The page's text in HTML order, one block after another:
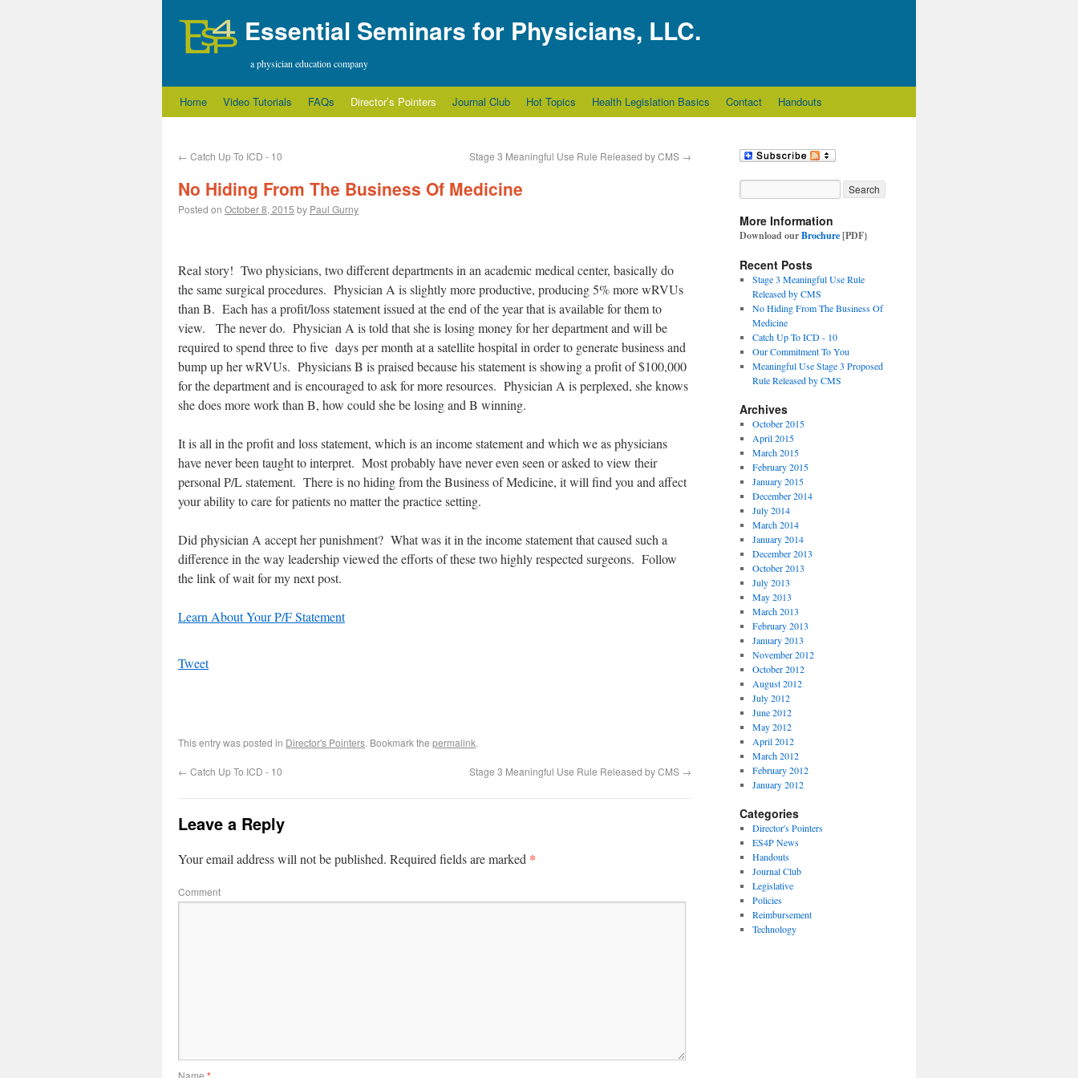
Essential Seminars for Physicians, LLC.
a physician education company
Home Video Tutorials FAQs Director’s Pointers Journal Club Hot Topics Health Legislation Basics Contact Handouts
← Catch Up To ICD - 10 Stage 3 Meaningful Use Rule Released by CMS →
No Hiding From The Business Of Medicine
Posted on October 8, 2015 by Paul Gurny
Real story! Two physicians, two different departments in an academic medical center, basically do
the same surgical procedures. Physician A is slightly more productive, producing 5% more wRVUs
than B. Each has a profit/loss statement issued at the end of the year that is available for them to
view. The never do. Physician A is told that she is losing money for her department and will be
required to spend three to five days per month at a satellite hospital in order to generate business and
bump up her wRVUs. Physicians B is praised because his statement is showing a profit of $100,000
for the department and is encouraged to ask for more resources. Physician A is perplexed, she knows
she does more work than B, how could she be losing and B winning.
It is all in the profit and loss statement, which is an income statement and which we as physicians
have never been taught to interpret. Most probably have never even seen or asked to view their
personal P/L statement. There is no hiding from the Business of Medicine, it will find you and affect
your ability to care for patients no matter the practice setting.
Did physician A accept her punishment? What was it in the income statement that caused such a
difference in the way leadership viewed the efforts of these two highly respected surgeons. Follow
the link of wait for my next post.
Learn About Your P/F Statement
Tweet
This entry was posted in Director's Pointers. Bookmark the permalink.
← Catch Up To ICD - 10 Stage 3 Meaningful Use Rule Released by CMS →
Leave a Reply
Your email address will not be published. Required fields are marked *
Comment
Name
More Information
Download ourBrochure[PDF}
Recent Posts
Stage 3 Meaningful Use Rule
Released by CMS
No Hiding From The Business Of
Medicine
Catch Up To ICD - 10
Our Commitment To You
Meaningful Use Stage 3 Proposed
Rule Released by CMS
Archives
October 2015
April 2015
March 2015
February 2015
January 2015
December 2014
July 2014
March 2014
January 2014
December 2013
October 2013
July 2013
May 2013
March 2013
February 2013
January 2013
November 2012
October 2012
August 2012
July 2012
June 2012
May 2012
April 2012
March 2012
February 2012
January 2012
Categories
Director's Pointers
ES4P News
Handouts
Journal Club
Legislative
Policies
Reimbursement
Technology